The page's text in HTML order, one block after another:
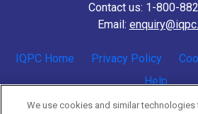
Contact us: 1-800-
Email:
IQPC Home Privacy Policy
Help
We use cookies and similar